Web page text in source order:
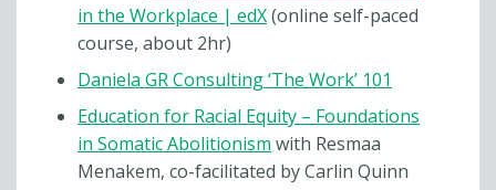
in the Workplace | edX(online self-paced
course, about 2hr)
Daniela GR Consulting ‘The Work’ 101
Education for Racial Equity – Foundations
in Somatic Abolitionism with Resmaa
Menakem, co-facilitated by Carlin Quinn